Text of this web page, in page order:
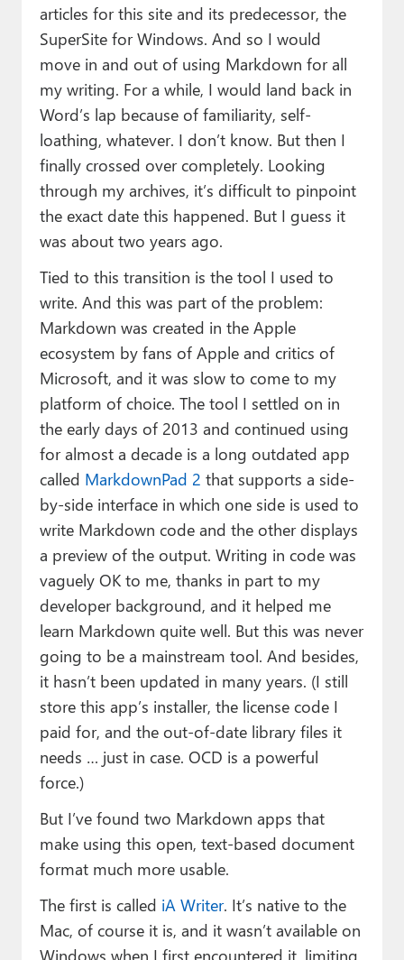
articles for this site and its predecessor, the
SuperSite for Windows. And so I would
move in and out of using Markdown for all
my writing. For a while, I would land back in
Word’s lap because of familiarity, self-
loathing, whatever. I don’t know. But then I
finally crossed over completely. Looking
through my archives, it’s difficult to pinpoint
the exact date this happened. But I guess it
was about two years ago.
Tied to this transition is the tool I used to
write. And this was part of the problem:
Markdown was created in the Apple
ecosystem by fans of Apple and critics of
Microsoft, and it was slow to come to my
platform of choice. The tool I settled on in
the early days of 2013 and continued using
for almost a decade is a long outdated app
called MarkdownPad 2 that supports a side-
by-side interface in which one side is used to
write Markdown code and the other displays
a preview of the output. Writing in code was
vaguely OK to me, thanks in part to my
developer background, and it helped me
learn Markdown quite well. But this was never
going to be a mainstream tool. And besides,
it hasn’t been updated in many years. (I still
store this app’s installer, the license code I
paid for, and the out-of-date library files it
needs … just in case. OCD is a powerful
force.)
But I’ve found two Markdown apps that
make using this open, text-based document
format much more usable.
The first is called iA Writer. It’s native to the
Mac, of course it is, and it wasn’t available on
Windows when I first encountered it, limiting